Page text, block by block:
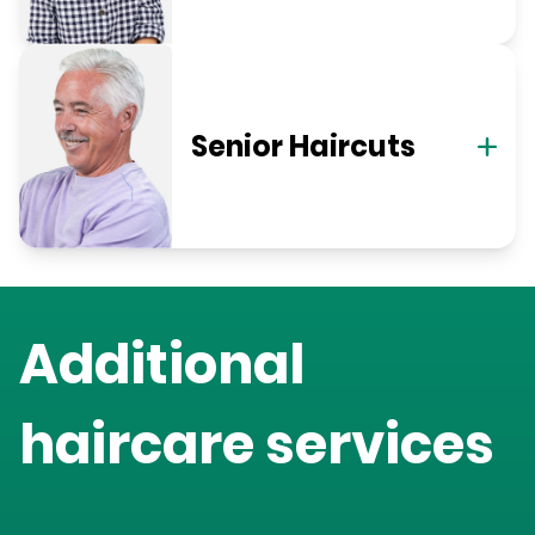
Senior Haircuts
Additional
haircare services